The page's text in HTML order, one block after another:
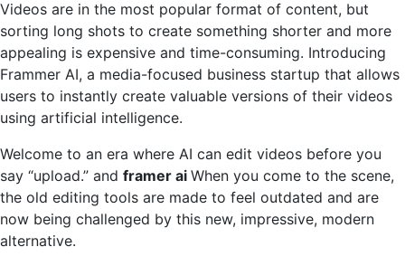
video
editing
with
short
clips
Videos are in the most popular format of content, but
sorting long shots to create something shorter and more
appealing is expensive and time-consuming. Introducing
Frammer AI, a media-focused business startup that allows
users to instantly create valuable versions of their videos
using artificial intelligence.
Welcome to an era where AI can edit videos before you
say “upload.” and framer ai When you come to the scene,
the old editing tools are made to feel outdated and are
now being challenged by this new, impressive, modern
alternative.